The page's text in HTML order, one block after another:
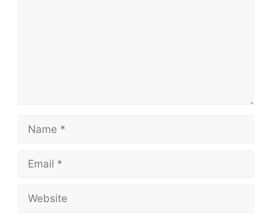
Name
Email
Website